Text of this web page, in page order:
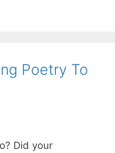
Poetry To
Did your